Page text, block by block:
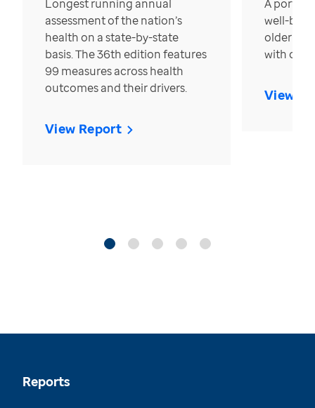
Longest running annual
assessment of the nation’s
health on a state-by-state
basis. The 36th edition features
99 measures across health
outcomes and their drivers.
View Report
A
well-
older in
with over
View
Reports